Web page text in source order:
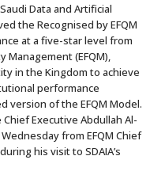
Data and Artificial
the Recognised by EFQM
at a five-star level from
(EFQM),
in the Kingdom to achieve
performance
version of the EFQM Model.
Executive Abdullah Al-
from EFQM Chief
his visit to SDAIA’s